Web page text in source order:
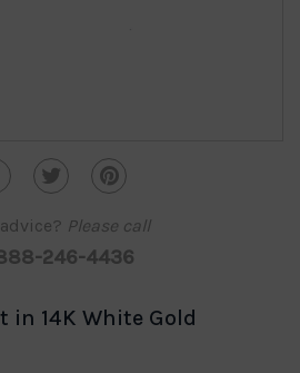
Please call
246-4436
in 14K White Gold